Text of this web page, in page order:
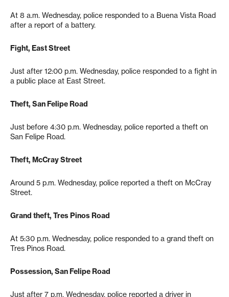
At 8 a.m. Wednesday, police responded to a Buena Vista Road
after a report of a battery.
Fight, East Street
Just after 12:00 p.m. Wednesday, police responded to a fight in
a public place at East Street.
Theft, San Felipe Road
Just before 4:30 p.m. Wednesday, police reported a theft on
San Felipe Road.
Theft, McCray Street
Around 5 p.m. Wednesday, police reported a theft on McCray
Street.
Grand theft, Tres Pinos Road
At 5:30 p.m. Wednesday, police responded to a grand theft on
Tres Pinos Road.
Possession, San Felipe Road
Just after 7 p.m. Wednesday, police reported a driver in